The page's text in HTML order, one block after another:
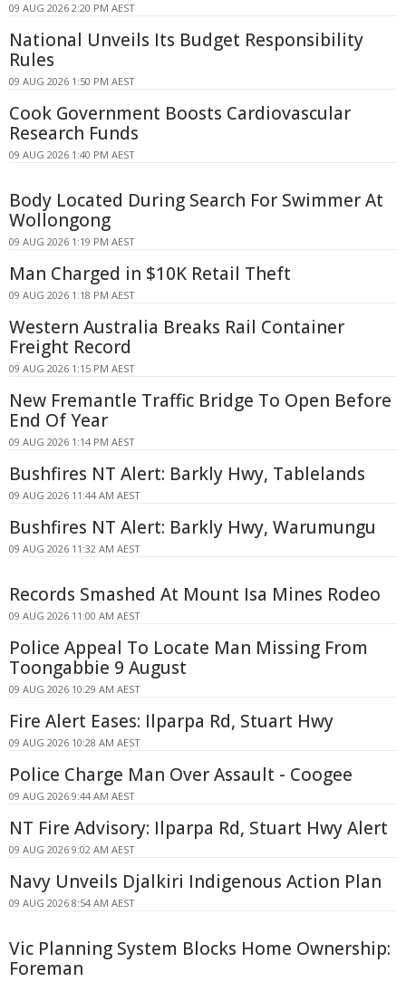
09 AUG 2026 2:20 PM AEST
National Unveils Its Budget Responsibility
Rules
09 AUG 2026 1:50 PM AEST
Cook Government Boosts Cardiovascular
Research Funds
09 AUG 2026 1:40 PM AEST
Body Located During Search For Swimmer At
Wollongong
09 AUG 2026 1:19 PM AEST
Man Charged in $10K Retail Theft
09 AUG 2026 1:18 PM AEST
Western Australia Breaks Rail Container
Freight Record
09 AUG 2026 1:15 PM AEST
New Fremantle Traffic Bridge To Open Before
End Of Year
09 AUG 2026 1:14 PM AEST
Bushfires NT Alert: Barkly Hwy, Tablelands
09 AUG 2026 11:44 AM AEST
Bushfires NT Alert: Barkly Hwy, Warumungu
09 AUG 2026 11:32 AM AEST
Records Smashed At Mount Isa Mines Rodeo
09 AUG 2026 11:00 AM AEST
Police Appeal To Locate Man Missing From
Toongabbie 9 August
09 AUG 2026 10:29 AM AEST
Fire Alert Eases: Ilparpa Rd, Stuart Hwy
09 AUG 2026 10:28 AM AEST
Police Charge Man Over Assault - Coogee
09 AUG 2026 9:44 AM AEST
NT Fire Advisory: Ilparpa Rd, Stuart Hwy Alert
09 AUG 2026 9:02 AM AEST
Navy Unveils Djalkiri Indigenous Action Plan
09 AUG 2026 8:54 AM AEST
Vic Planning System Blocks Home Ownership:
Foreman